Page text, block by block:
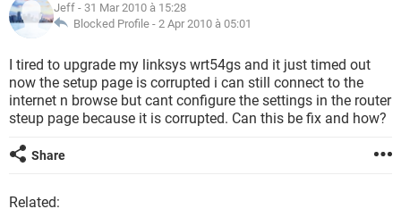
Jeff - 31 Mar 2010 à 15:28
Blocked Profile - 2 Apr 2010 à 05:01
I tired to upgrade my linksys wrt54gs and it just timed out
now the setup page is corrupted i can still connect to the
internet n browse but cant configure the settings in the router
steup page because it is corrupted. Can this be fix and how?
Share
Related: